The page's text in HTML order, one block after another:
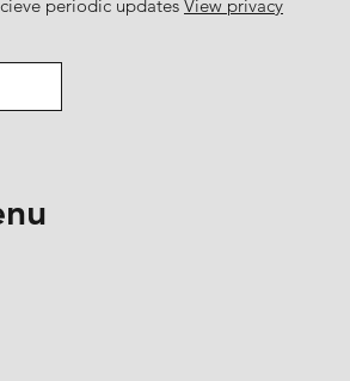
periodic updates View privacy